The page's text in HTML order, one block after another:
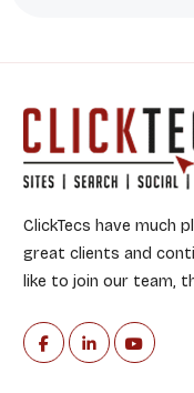
ClickTecs have much
great clients and
like to join our team,